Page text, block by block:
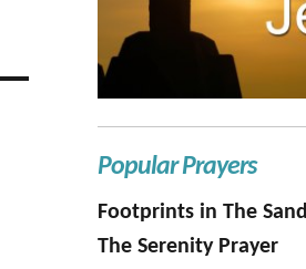
Popular Prayers
Footprints in The Sand
The Serenity Prayer